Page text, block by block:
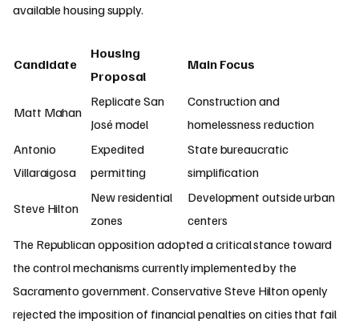
available housing supply.
Candidate
Housing
Proposal
Main Focus
Matt Mahan
Replicate San
José model
Construction and
homelessness reduction
Antonio
Villaraigosa
Expedited
permitting
State bureaucratic
simplification
Steve Hilton
New residential
zones
Development outside urban
centers
The Republican opposition adopted a critical stance toward
the control mechanisms currently implemented by the
Sacramento government. Conservative Steve Hilton openly
rejected the imposition of financial penalties on cities that fail